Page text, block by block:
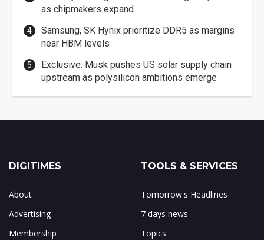
as chipmakers expand
Samsung, SK Hynix prioritize DDR5 as margins
near HBM levels
Exclusive: Musk pushes US solar supply chain
upstream as polysilicon ambitions emerge
DIGITIMES
About
Advertising
Membership
TOOLS & SERVICES
Tomorrow's Headlines
7 days news
Topics